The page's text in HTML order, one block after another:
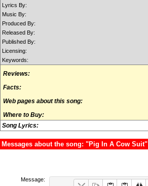
Lyrics By:
Music By:
Produced By:
Released By:
Published By:
Licensing:
Keywords:
Reviews:
Facts:
Web pages about this song:
Where to Buy:
Song Lyrics:
Messages about the song: "Pig In A Cow Suit"
Message: